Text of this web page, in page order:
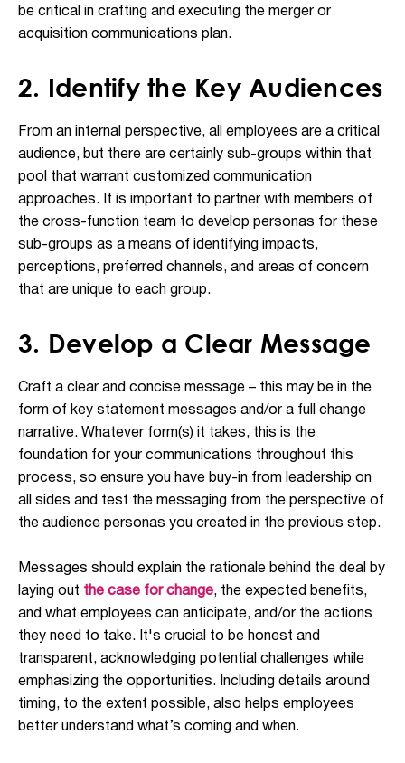
be critical in crafting and executing the merger or
acquisition communications plan.
2. Identify the Key Audiences
From an internal perspective, all employees are a critical
audience, but there are certainly sub-groups within that
pool that warrant customized communication
approaches. It is important to partner with members of
the cross-function team to develop personas for these
sub-groups as a means of identifying impacts,
perceptions, preferred channels, and areas of concern
that are unique to each group.
3. Develop a Clear Message
Craft a clear and concise message – this may be in the
form of key statement messages and/or a full change
narrative. Whatever form(s) it takes, this is the
foundation for your communications throughout this
process, so ensure you have buy-in from leadership on
all sides and test the messaging from the perspective of
the audience personas you created in the previous step.
Messages should explain the rationale behind the deal by
laying out the case for change, the expected benefits,
and what employees can anticipate, and/or the actions
they need to take. It's crucial to be honest and
transparent, acknowledging potential challenges while
emphasizing the opportunities. Including details around
timing, to the extent possible, also helps employees
better understand what’s coming and when.